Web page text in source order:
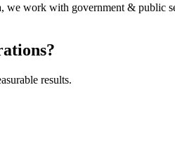
we work with government &
results.